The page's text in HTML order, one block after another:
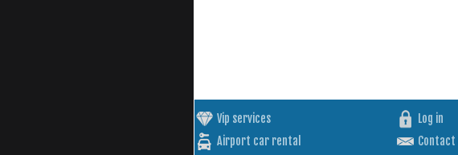
Vip services
Airport car rental
Log in
Contact